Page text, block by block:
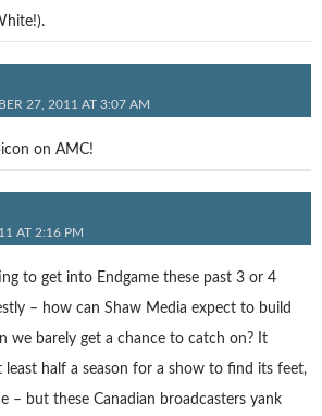
27, 2011 AT 3:07 AM
on AMC!
AT 2:16 PM
to get into Endgame these past 3 or 4
– how can Shaw Media expect to build
we barely get a chance to catch on? It
least half a season for a show to find its feet,
– but these Canadian broadcasters yank